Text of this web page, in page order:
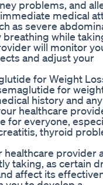
problems, and
medical
as severe
while
will monitor
and adjust your
for Weight
for
history and any
healthcare
for everyone,
thyroid
healthcare provider
taking, as certain
affect its